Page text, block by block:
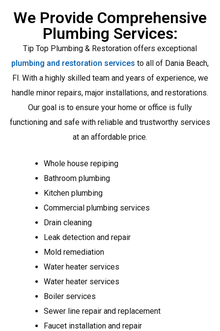
We Provide Comprehensive
Plumbing Services:
Tip Top Plumbing & Restoration offers exceptional
plumbing and restoration services to all of Dania Beach,
Fl. With a highly skilled team and years of experience, we
handle minor repairs, major installations, and restorations.
Our goal is to ensure your home or office is fully
functioning and safe with reliable and trustworthy services
at an affordable price.
Whole house repiping
Bathroom plumbing
Kitchen plumbing
Commercial plumbing services
Drain cleaning
Leak detection and repair
Mold remediation
Water heater services
Water heater services
Boiler services
Sewer line repair and replacement
Faucet installation and repair